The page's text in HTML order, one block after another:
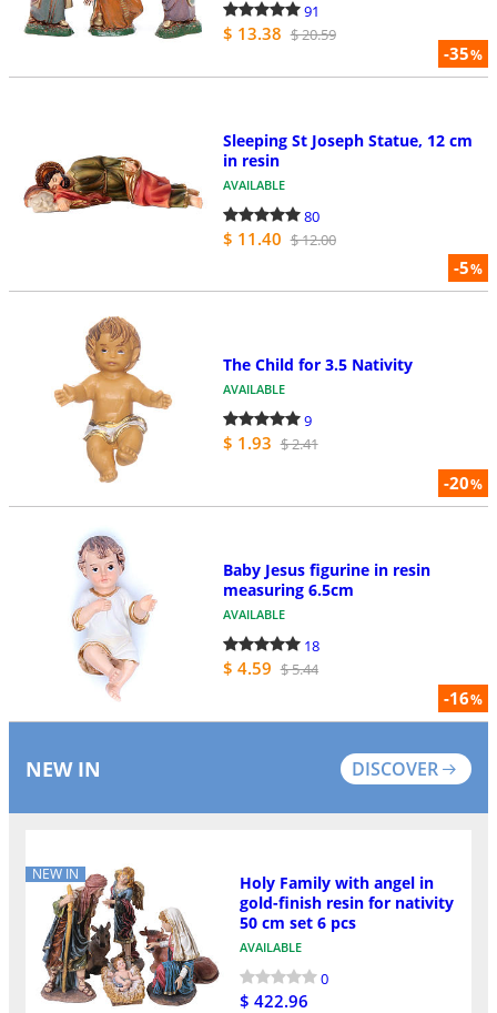
-35%
91
$ 13.38 $ 20.59
-5%
Sleeping St Joseph Statue, 12 cm
in resin
AVAILABLE
80
$ 11.40 $ 12.00
-20%
The Child for 3.5 Nativity
AVAILABLE
9
$ 1.93 $ 2.41
-16%
Baby Jesus figurine in resin
measuring 6.5cm
AVAILABLE
18
$ 4.59 $ 5.44
NEW IN DISCOVER
NEW IN
Holy Family with angel in
gold-finish resin for nativity
50 cm set 6 pcs
AVAILABLE
0
$ 422.96